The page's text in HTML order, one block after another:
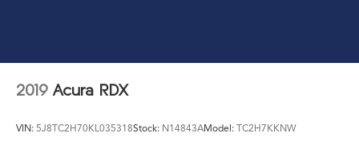
2019 Acura RDX
VIN: 5J8TC2H70KL035318Stock: N14843AModel: TC2H7KKNW